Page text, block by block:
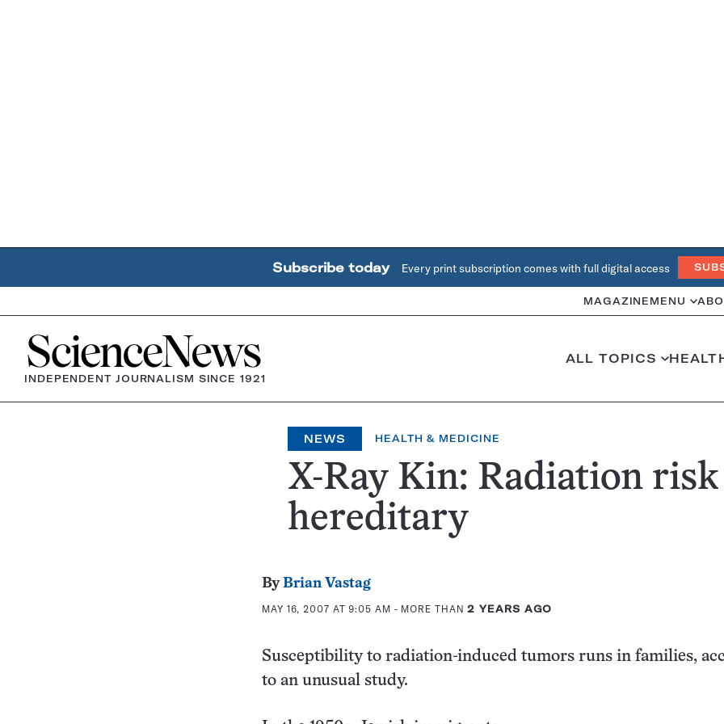
Subscribe today Every print subscription comes with full digital access
MAGAZINE MENU
Home
INDEPENDENT JOURNALISM SINCE 1921
ALL TOPICS
NEWS HEALTH & MEDICINE
X-Ray Kin: Radiation risk
hereditary
ByBrian Vastag
MAY 16, 2007 AT 9:05 AM - MORE THAN2 YEARS AGO
Susceptibility to radiation-induced tumors runs in families,
to an unusual study.